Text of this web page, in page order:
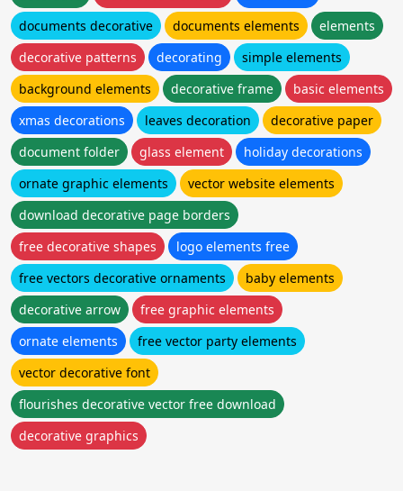
documents decorative
documents elements
elements
decorative patterns
decorating
simple elements
background elements
decorative frame
basic elements
xmas decorations
leaves decoration
decorative paper
document folder
glass element
holiday decorations
ornate graphic elements
vector website elements
download decorative page borders
free decorative shapes
logo elements free
free vectors decorative ornaments
baby elements
decorative arrow
free graphic elements
ornate elements
free vector party elements
vector decorative font
flourishes decorative vector free download
decorative graphics